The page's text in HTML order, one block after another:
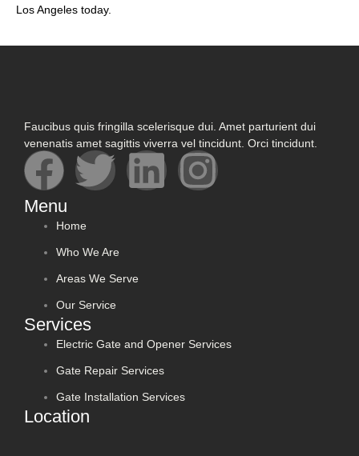
Los Angeles today.
Faucibus quis fringilla scelerisque dui. Amet parturient dui
venenatis amet sagittis viverra vel tincidunt. Orci tincidunt.
Menu
Home
Who We Are
Areas We Serve
Our Service
Services
Electric Gate and Opener Services
Gate Repair Services
Gate Installation Services
Location